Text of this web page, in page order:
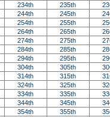
234th 235th
244th 245th
254th 255th
264th 265th
274th 275th
284th 285th
294th 295th
304th 305th
314th 315th
324th 325th
334th 335th
344th 345th
354th 355th